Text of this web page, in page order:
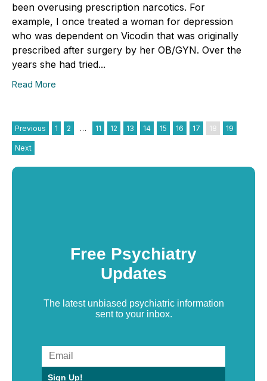
been overusing prescription narcotics. For
example, I once treated a woman for depression
who was dependent on Vicodin that was originally
prescribed after surgery by her OB/GYN. Over the
years she had tried...
Read More
Previous 1 2 … 11 12 13 14 15 16 17 18 19
Next
Free Psychiatry
Updates
The latest unbiased psychiatric information
sent to your inbox.
Sign Up!